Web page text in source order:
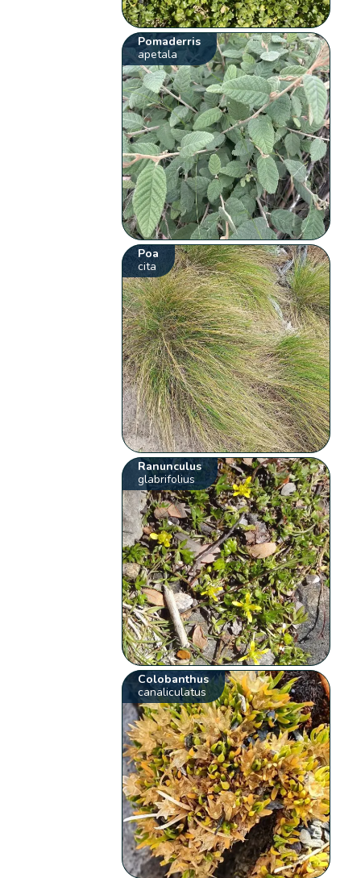
Pomaderris
apetala
Poa
cita
Ranunculus
glabrifolius
Colobanthus
canaliculatus